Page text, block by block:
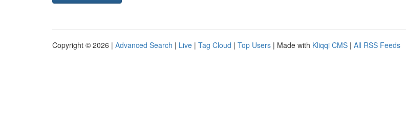
Copyright © 2026 | Advanced Search | Live | Tag Cloud | Top Users | Made with Kliqqi CMS | All RSS Feeds